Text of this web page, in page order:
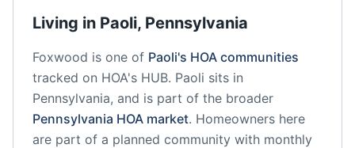
Living in Paoli, Pennsylvania
Foxwood is one of Paoli's HOA communities
tracked on HOA's HUB. Paoli sits in
Pennsylvania, and is part of the broader
Pennsylvania HOA market. Homeowners here
are part of a planned community with monthly